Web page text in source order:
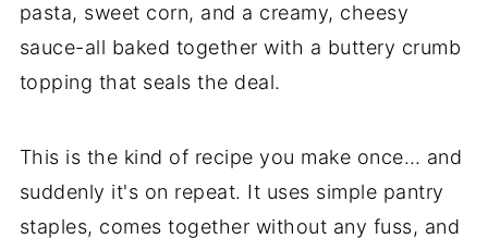
pasta, sweet corn, and a creamy, cheesy
sauce-all baked together with a buttery crumb
topping that seals the deal.
This is the kind of recipe you make once… and
suddenly it's on repeat. It uses simple pantry
staples, comes together without any fuss, and